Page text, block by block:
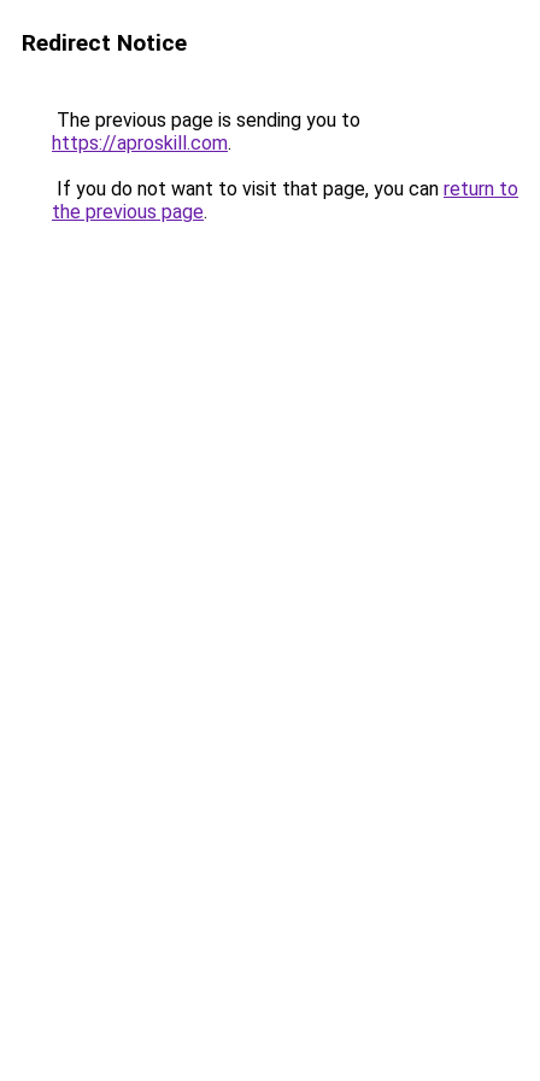
Redirect Notice
The previous page is sending you to
https://aproskill.com.
If you do not want to visit that page, you can return to
the previous page.